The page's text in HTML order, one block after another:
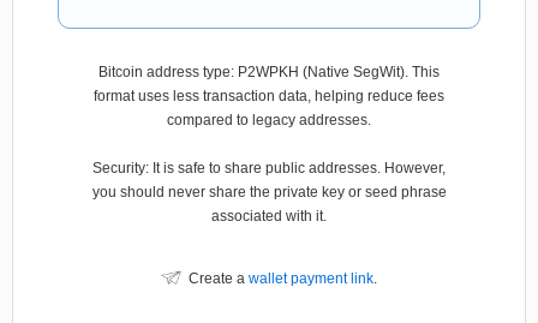
Bitcoin address type: P2WPKH (Native SegWit). This
format uses less transaction data, helping reduce fees
compared to legacy addresses.
Security: It is safe to share public addresses. However,
you should never share the private key or seed phrase
associated with it.
Create a wallet payment link.